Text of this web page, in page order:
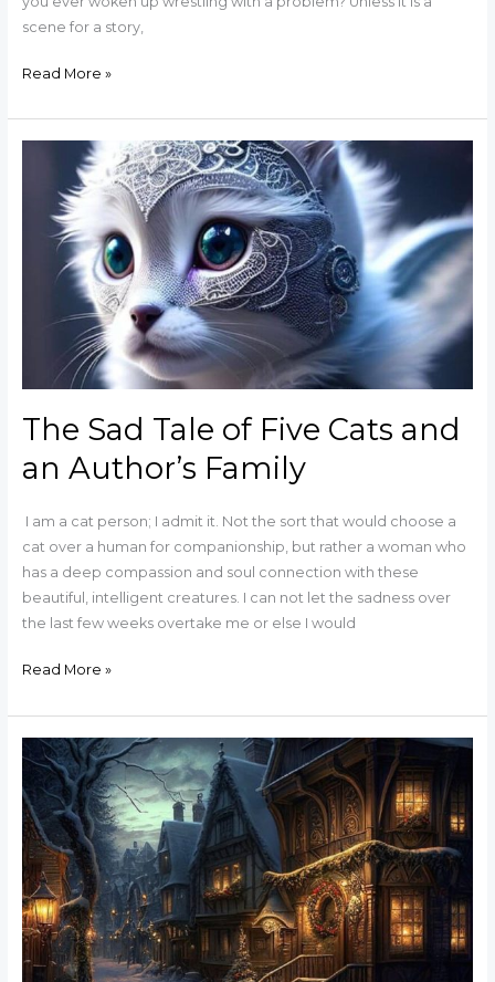
scene for a story,
Read More »
The Sad Tale of Five Cats and
an Author’s Family
I am a cat person; I admit it. Not the sort that would choose a
cat over a human for companionship, but rather a woman who
has a deep compassion and soul connection with these
beautiful, intelligent creatures. I can not let the sadness over
the last few weeks overtake me or else I would
Author’s
Family
Read More »
Lambreys
Christmas